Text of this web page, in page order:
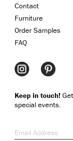
Contact
Furniture
Order Samples
FAQ
Keep in touch!
special events.
Email Address